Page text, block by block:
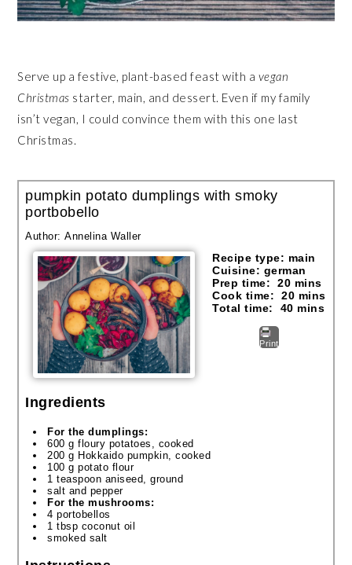
Serve up a festive, plant-based feast with a vegan
Christmas starter, main, and dessert. Even if my family
isn’t vegan, I could convince them with this one last
Christmas.
pumpkin potato dumplings with smoky
portbobello
Author:Annelina Waller
Recipe type: main
Cuisine: german
Prep time: 20 mins
Cook time: 20 mins
Total time: 40 mins
Print
Ingredients
For the dumplings:
600 g floury potatoes, cooked
200 g Hokkaido pumpkin, cooked
100 g potato flour
1 teaspoon aniseed, ground
salt and pepper
For the mushrooms:
4 portobellos
1 tbsp coconut oil
smoked salt